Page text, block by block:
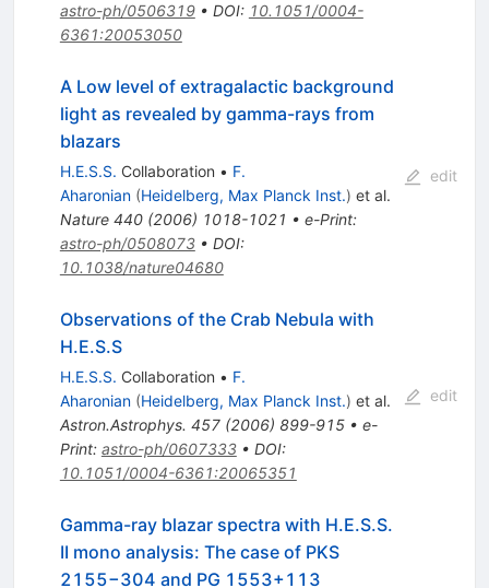
astro-ph/0506319• DOI: 10.1051/0004-
6361:20053050
A Low level of extragalactic background
light as revealed by gamma-rays from
blazars
H.E.S.S. Collaboration • F.
Aharonian (Heidelberg, Max Planck Inst.) et al.
Nature 440(2006) 1018-1021 • e-Print:
astro-ph/0508073• DOI:
10.1038/nature04680
edit
Observations of the Crab Nebula with
H.E.S.S
H.E.S.S. Collaboration • F.
Aharonian (Heidelberg, Max Planck Inst.) et al.
Astron.Astrophys. 457(2006) 899-915• e-
Print: astro-ph/0607333• DOI:
10.1051/0004-6361:20065351
edit
Gamma-ray blazar spectra with H.E.S.S.
II mono analysis: The case of PKS
2155−304 and PG 1553+113